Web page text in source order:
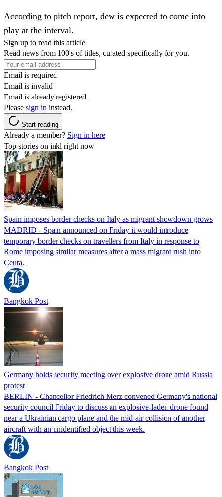
According to pitch report, dew is expected to come into
play at the interval.
Sign up to read this article
Read news from 100's of titles, curated specifically for you.
Email is required
Email is invalid
Email is already registered.
Please sign in instead.
Start reading
Already a member? Sign in here
Top stories on inkl right now
Spain imposes border checks on Italy as migrant showdown grows
MADRID - Spain announced on Friday it would introduce
temporary border checks on travellers from Italy in response to
Rome imposing similar measures after a mass migrant rush into
Ceuta.
Bangkok Post
Germany holds security meeting over explosive drone amid Russia
protest
BERLIN - Chancellor Friedrich Merz convened Germany's national
security council Friday to discuss an explosive-laden drone found
near a Ukrainian cargo plane and the mid-air collision of another
aircraft with an unidentified object this week.
Bangkok Post